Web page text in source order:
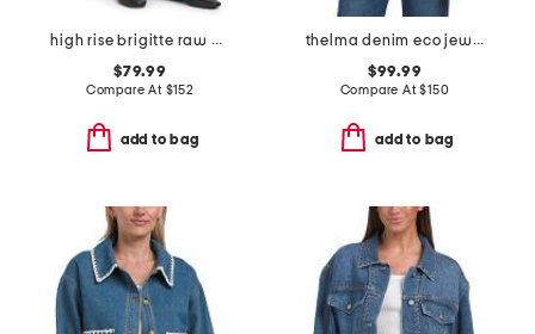
high rise brigitte raw hem cuffed jeans
$79.99
Compare At $152
add to bag
thelma denim eco jewelry shirt
$99.99
Compare At$150
add to bag